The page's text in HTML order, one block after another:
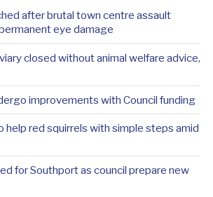
after brutal town centre assault
eye damage
closed without animal welfare advice,
improvements with Council funding
help red squirrels with simple steps amid
for Southport as council prepare new